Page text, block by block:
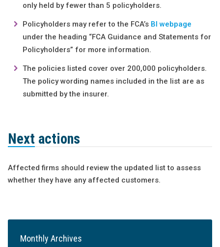
only held by fewer than 5 policyholders.
Policyholders may refer to the FCA’s BI webpage
under the heading “FCA Guidance and Statements for
Policyholders” for more information.
The policies listed cover over 200,000 policyholders.
The policy wording names included in the list are as
submitted by the insurer.
Next actions
Affected firms should review the updated list to assess
whether they have any affected customers.
Monthly Archives